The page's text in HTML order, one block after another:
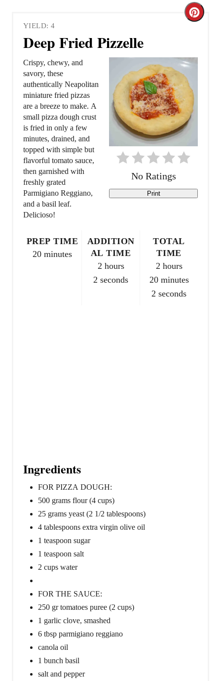
YIELD: 4
Deep Fried Pizzelle
C
e
t
t
No Ratings
Print
Crispy, chewy, and
savory, these
authentically Neapolitan
miniature fried pizzas
are a breeze to make. A
small pizza dough crust
is fried in only a few
minutes, drained, and
topped with simple but
flavorful tomato sauce,
then garnished with
freshly grated
Parmigiano Reggiano,
and a basil leaf.
Delicioso!
PREP TIME
20 minutes
ADDITION
AL TIME
2 hours
2 seconds
TOTAL
TIME
2 hours
20 minutes
2 seconds
Ingredients
FOR PIZZA DOUGH:
500 grams flour (4 cups)
25 grams yeast (2 1/2 tablespoons)
4 tablespoons extra virgin olive oil
1 teaspoon sugar
1 teaspoon salt
2 cups water
FOR THE SAUCE:
250 gr tomatoes puree (2 cups)
1 garlic clove, smashed
6 tbsp parmigiano reggiano
canola oil
1 bunch basil
salt and pepper